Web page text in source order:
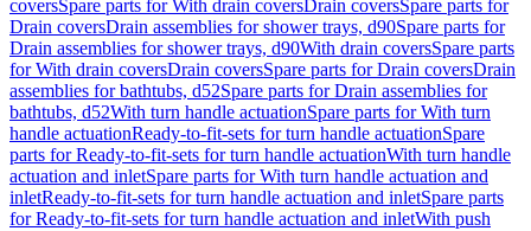
coversSpare parts for With drain coversDrain coversSpare parts for
Drain coversDrain assemblies for shower trays, d90Spare parts for
Drain assemblies for shower trays, d90With drain coversSpare parts
for With drain coversDrain coversSpare parts for Drain coversDrain
assemblies for bathtubs, d52Spare parts for Drain assemblies for
bathtubs, d52With turn handle actuationSpare parts for With turn
handle actuationReady-to-fit-sets for turn handle actuationSpare
parts for Ready-to-fit-sets for turn handle actuationWith turn handle
actuation and inletSpare parts for With turn handle actuation and
inletReady-to-fit-sets for turn handle actuation and inletSpare parts
for Ready-to-fit-sets for turn handle actuation and inletWith push